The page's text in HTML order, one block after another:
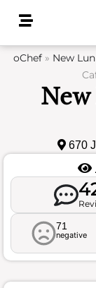
oChef » New
670
71
negative